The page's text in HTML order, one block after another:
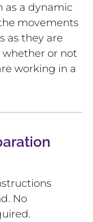
as a dynamic
movements
as they are
whether or not
working in a
No